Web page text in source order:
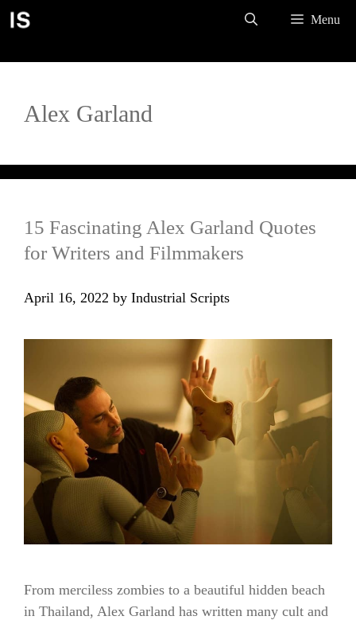
Skip
Menu
Alex Garland
15 Fascinating Alex Garland Quotes
for Writers and Filmmakers
April 16, 2022 by Industrial Scripts
From merciless zombies to a beautiful hidden beach
in Thailand, Alex Garland has written many cult and